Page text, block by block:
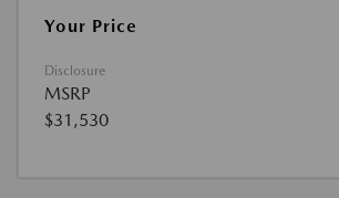
Your Price
Disclosure
MSRP
$31,530